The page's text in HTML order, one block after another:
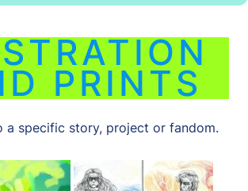
PRINTS
a specific story, project or fandom.